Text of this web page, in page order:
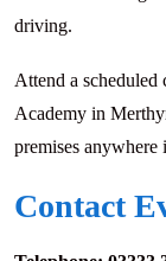
driving.
Attend a
Academy in
premises
Contact